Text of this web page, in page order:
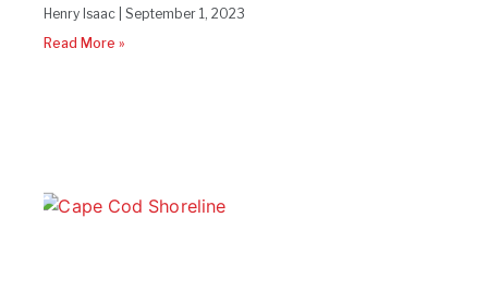
Henry Isaac September 1, 2023
Read More »